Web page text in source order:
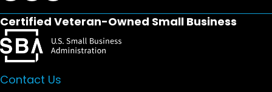
Certified Veteran-Owned Small Business
Contact Us